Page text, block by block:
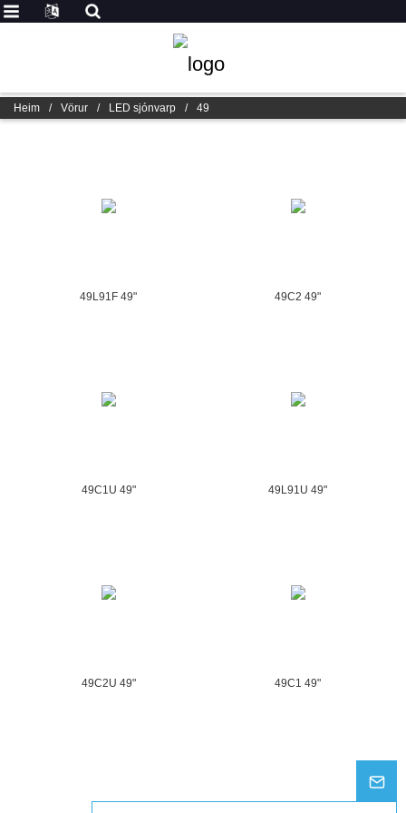
Heim / Vörur / LED sjónvarp / 49
49L91F 49" 49C2 49"
49C1U 49" 49L91U 49"
49C2U 49" 49C1 49"